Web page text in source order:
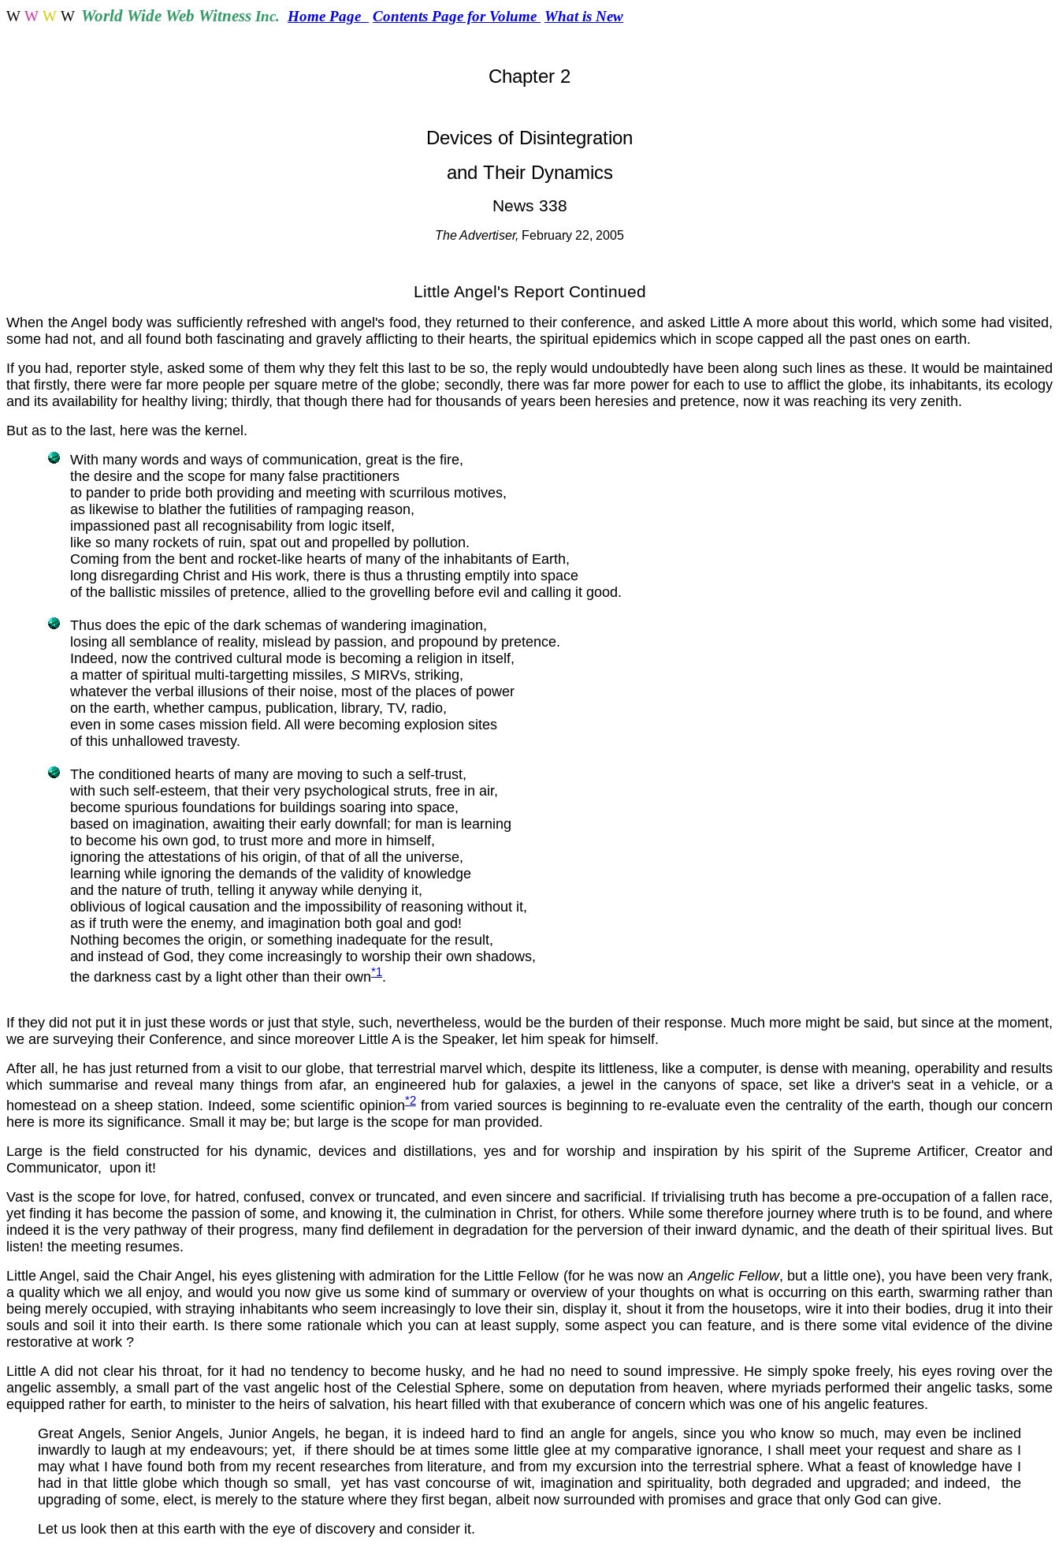
W W W W World Wide Web Witness Inc. Home Page Contents Page for Volume What is New
Chapter 2
Devices of Disintegration
and Their Dynamics
News 338
The Advertiser, February 22, 2005
Little Angel's Report Continued
When the Angel body was sufficiently refreshed with angel's food, they returned to their conference, and asked Little A more about this world, which some had visited,
some had not, and all found both fascinating and gravely afflicting to their hearts, the spiritual epidemics which in scope capped all the past ones on earth.
If you had, reporter style, asked some of them why they felt this last to be so, the reply would undoubtedly have been along such lines as these. It would be maintained
that firstly, there were far more people per square metre of the globe; secondly, there was far more power for each to use to afflict the globe, its inhabitants, its ecology
and its availability for healthy living; thirdly, that though there had for thousands of years been heresies and pretence, now it was reaching its very zenith.
But as to the last, here was the kernel.
With many words and ways of communication, great is the fire,
the desire and the scope for many false practitioners
to pander to pride both providing and meeting with scurrilous motives,
as likewise to blather the futilities of rampaging reason,
impassioned past all recognisability from logic itself,
like so many rockets of ruin, spat out and propelled by pollution.
Coming from the bent and rocket-like hearts of many of the inhabitants of Earth,
long disregarding Christ and His work, there is thus a thrusting emptily into space
of the ballistic missiles of pretence, allied to the grovelling before evil and calling it good.
Thus does the epic of the dark schemas of wandering imagination,
losing all semblance of reality, mislead by passion, and propound by pretence.
Indeed, now the contrived cultural mode is becoming a religion in itself,
a matter of spiritual multi-targetting missiles, S MIRVs, striking,
whatever the verbal illusions of their noise, most of the places of power
on the earth, whether campus, publication, library, TV, radio,
even in some cases mission field. All were becoming explosion sites
of this unhallowed travesty.
The conditioned hearts of many are moving to such a self-trust,
with such self-esteem, that their very psychological struts, free in air,
become spurious foundations for buildings soaring into space,
based on imagination, awaiting their early downfall; for man is learning
to become his own god, to trust more and more in himself,
ignoring the attestations of his origin, of that of all the universe,
learning while ignoring the demands of the validity of knowledge
and the nature of truth, telling it anyway while denying it,
oblivious of logical causation and the impossibility of reasoning without it,
as if truth were the enemy, and imagination both goal and god!
Nothing becomes the origin, or something inadequate for the result,
and instead of God, they come increasingly to worship their own shadows,
the darkness cast by a light other than their own*1.
If they did not put it in just these words or just that style, such, nevertheless, would be the burden of their response. Much more might be said, but since at the moment,
we are surveying their Conference, and since moreover Little A is the Speaker, let him speak for himself.
After all, he has just returned from a visit to our globe, that terrestrial marvel which, despite its littleness, like a computer, is dense with meaning, operability and results
which summarise and reveal many things from afar, an engineered hub for galaxies, a jewel in the canyons of space, set like a driver's seat in a vehicle, or a
homestead on a sheep station. Indeed, some scientific opinion*2from varied sources is beginning to re-evaluate even the centrality of the earth, though our concern
here is more its significance. Small it may be; but large is the scope for man provided.
Large is the field constructed for his dynamic, devices and distillations, yes and for worship and inspiration by his spirit of the Supreme Artificer, Creator and
Communicator, upon it!
Vast is the scope for love, for hatred, confused, convex or truncated, and even sincere and sacrificial. If trivialising truth has become a pre-occupation of a fallen race,
yet finding it has become the passion of some, and knowing it, the culmination in Christ, for others. While some therefore journey where truth is to be found, and where
indeed it is the very pathway of their progress, many find defilement in degradation for the perversion of their inward dynamic, and the death of their spiritual lives. But
listen! the meeting resumes.
Little Angel, said the Chair Angel, his eyes glistening with admiration for the Little Fellow (for he was now anAngelic Fellow, but a little one), you have been very frank,
a quality which we all enjoy, and would you now give us some kind of summary or overview of your thoughts on what is occurring on this earth, swarming rather than
being merely occupied, with straying inhabitants who seem increasingly to love their sin, display it, shout it from the housetops, wire it into their bodies, drug it into their
souls and soil it into their earth. Is there some rationale which you can at least supply, some aspect you can feature, and is there some vital evidence of the divine
restorative at work ?
Little A did not clear his throat, for it had no tendency to become husky, and he had no need to sound impressive. He simply spoke freely, his eyes roving over the
angelic assembly, a small part of the vast angelic host of the Celestial Sphere, some on deputation from heaven, where myriads performed their angelic tasks, some
equipped rather for earth, to minister to the heirs of salvation, his heart filled with that exuberance of concern which was one of his angelic features.
Great Angels, Senior Angels, Junior Angels, he began, it is indeed hard to find an angle for angels, since you who know so much, may even be inclined
inwardly to laugh at my endeavours; yet, if there should be at times some little glee at my comparative ignorance, I shall meet your request and share as I
may what I have found both from my recent researches from literature, and from my excursion into the terrestrial sphere. What a feast of knowledge have I
had in that little globe which though so small, yet has vast concourse of wit, imagination and spirituality, both degraded and upgraded; and indeed, the
upgrading of some, elect, is merely to the stature where they first began, albeit now surrounded with promises and grace that only God can give.
Let us look then at this earth with the eye of discovery and consider it.